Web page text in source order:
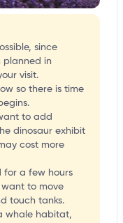
since
planned in
visit.
so there is time
to add
dinosaur exhibit
cost more
for a few hours
to move
touch tanks.
whale habitat,